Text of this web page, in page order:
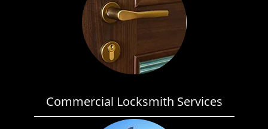
Commercial Locksmith Services